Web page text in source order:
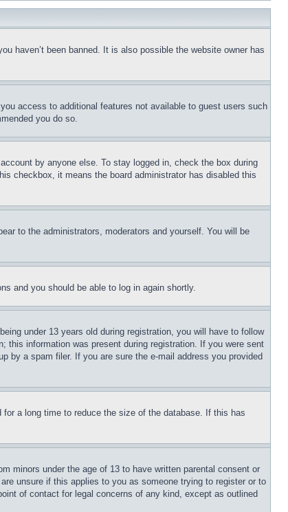
haven’t been banned. It is also possible the website owner has
access to additional features not available to guest users such
you do so.
by anyone else. To stay logged in, check the box during
checkbox, it means the board administrator has disabled this
to the administrators, moderators and yourself. You will be
and you should be able to log in again shortly.
under 13 years old during registration, you will have to follow
this information was present during registration. If you were sent
by a spam filer. If you are sure the e-mail address you provided
a long time to reduce the size of the database. If this has
minors under the age of 13 to have written parental consent or
unsure if this applies to you as someone trying to register or to
of contact for legal concerns of any kind, except as outlined